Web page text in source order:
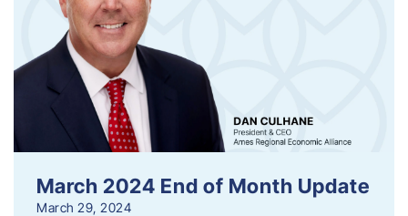
March 2024 End of Month Update
March 29, 2024